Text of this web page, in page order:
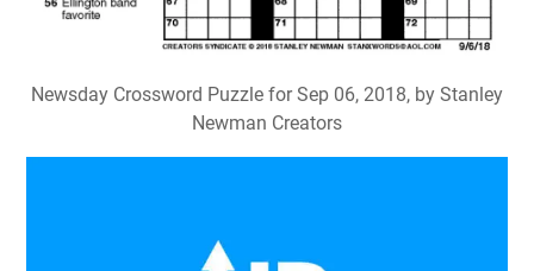
Newsday Crossword Puzzle for Sep 06, 2018, by Stanley
Newman Creators